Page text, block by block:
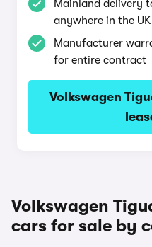
Mainland delivery
anywhere in the UK
Manufacturer
for entire contract
Volkswagen
Volkswagen
cars for sale by